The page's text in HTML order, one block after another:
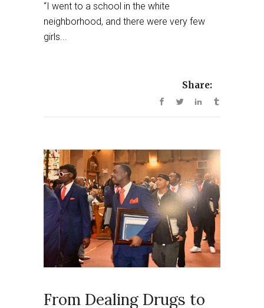
“I went to a school in the white
neighborhood, and there were very few
girls...
Share:
From Dealing Drugs to